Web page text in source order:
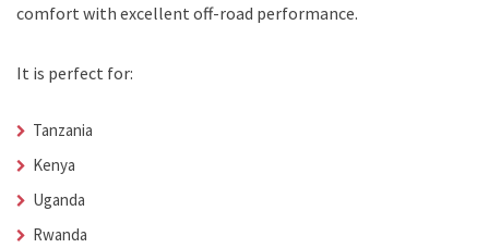
comfort with excellent off-road performance.
It is perfect for:
Tanzania
Kenya
Uganda
Rwanda